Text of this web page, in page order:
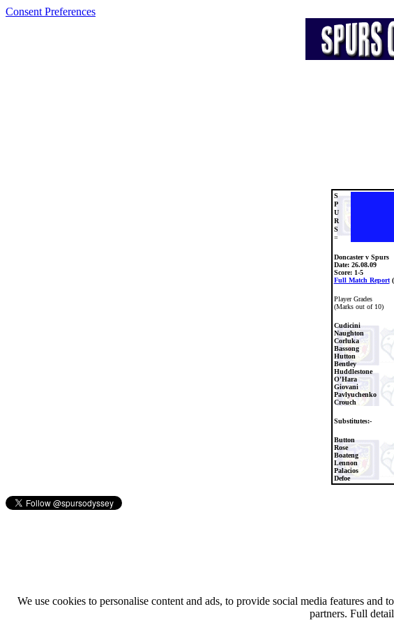
Consent Preferences
S
P
U
R
S
=
Doncaster v Spurs
Date:26.08.09
Score: 1-5
Full Match Report
Player Grades
(Marks out of 10)
Cudicini
Naughton
Corluka
Bassong
Hutton
Bentley
Huddlestone
O'Hara
Giovani
Pavlyuchenko
Crouch
Substitutes:-
Button
Rose
Boateng
Lennon
Palacios
Defoe
We use cookies to personalise content and ads, to provide social media features
partners. Full